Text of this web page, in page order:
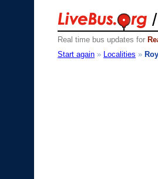
/
Real time bus updates for
Start again » Localities »